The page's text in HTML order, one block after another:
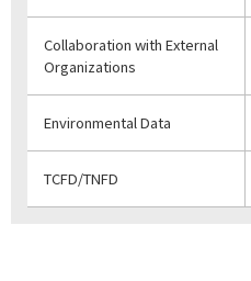
Collaboration with External
Organizations
Environmental Data
TCFD/TNFD